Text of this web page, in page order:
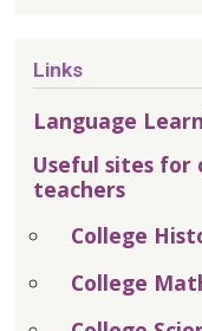
Links
Language
Useful sites for
teachers
College
College